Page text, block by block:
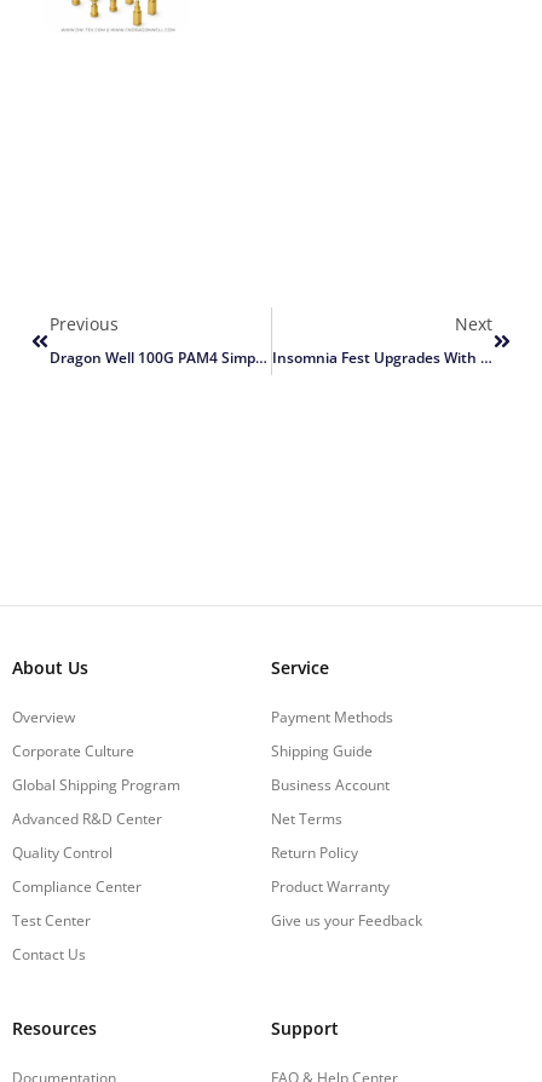
Previous
Dragon Well 100G PAM4 Simplifies Network
Next
Insomnia Fest Upgrades With Dragon Well
About Us
Overview
Corporate Culture
Global Shipping Program
Advanced R&D Center
Quality Control
Compliance Center
Test Center
Contact Us
Service
Payment Methods
Shipping Guide
Business Account
Net Terms
Return Policy
Product Warranty
Give us your Feedback
Resources Support